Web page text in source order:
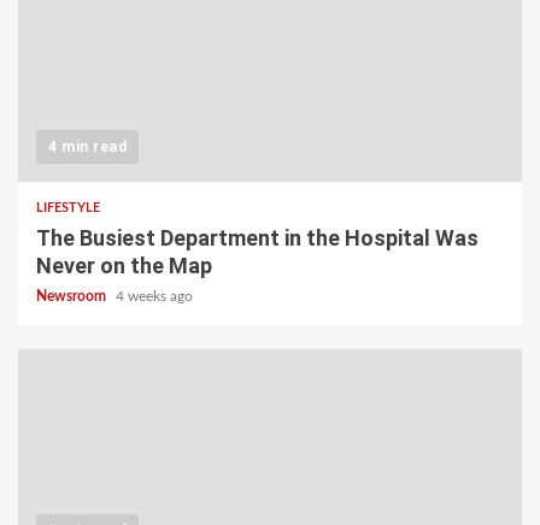
4 min read
LIFESTYLE
The Busiest Department in the Hospital Was
Never on the Map
Newsroom 4 weeks ago